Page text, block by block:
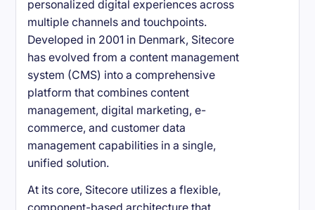
personalized digital experiences across
multiple channels and touchpoints.
Developed in 2001 in Denmark, Sitecore
has evolved from a content management
system (CMS) into a comprehensive
platform that combines content
management, digital marketing, e-
commerce, and customer data
management capabilities in a single,
unified solution.
At its core, Sitecore utilizes a flexible,
component-based architecture that